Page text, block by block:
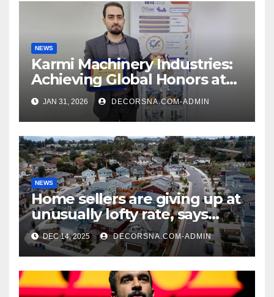
NEWS
Karmi Machinery Industries:
Achieving Global Honors at
DIS Expo Dubai
JAN 31, 2026 DECORSNA.COM-ADMIN
NEWS
Home sellers are giving up at
unusually lofty rate, says
recent realtor tidings
DEC 14, 2025 DECORSNA.COM-ADMIN